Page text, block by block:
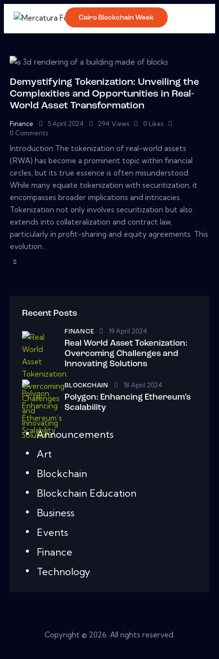
Cairo Blockchain Week
Demystifying Tokenization: Unveiling the
Complexities and Opportunities in Real-
World Asset Transformation
Finance 5 April 2024 294 Views 0 Likes
0 Comments
Introduction The tokenization of real-world assets
(RWA) has become a prominent topic within financial
circles, but its true essence is often misunderstood.
While many equate tokenization with securitization, it
encompasses broader implications and intricacies.
Tokenization not only involves securitization but also
extends into collateralization and contract law,
particularly in profit-sharing and equity agreements. This
evolution…
Recent Posts
FINANCE 19 April 2024
Real World Asset Tokenization:
Overcoming Challenges and
Innovating Solutions
BLOCKCHAIN 18 April 2024
Polygon: Enhancing Ethereum’s
Scalability
Announcements
Art
Blockchain
Blockchain Education
Business
Events
Finance
Technology
Copyright © 2026. All rights reserved.